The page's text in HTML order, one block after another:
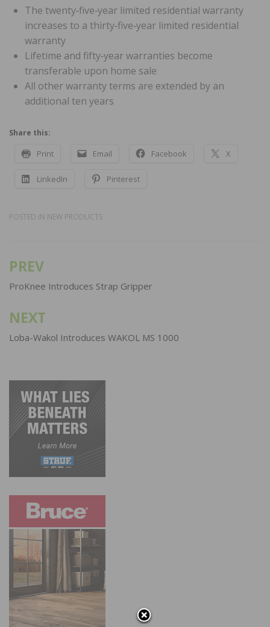
The twenty‑five‑year limited residential warranty
increases to a thirty‑five‑year limited residential
warranty
Lifetime and fifty‑year warranties become
transferable upon home sale
All other warranty terms are extended by an
additional ten years
Share this:
Print Email Facebook X
LinkedIn Pinterest
POSTED IN NEW PRODUCTS
Post
navigation
PREV
ProKnee Introduces Strap Gripper
NEXT
Loba-Wakol Introduces WAKOL MS 1000